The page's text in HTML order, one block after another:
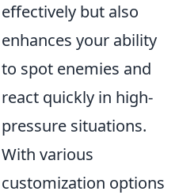
effectively but also
enhances your ability
to spot enemies and
react quickly in high-
pressure situations.
With various
customization options